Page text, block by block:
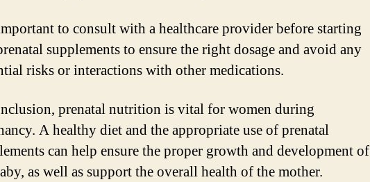
to consult with a healthcare provider before starting
supplements to ensure the right dosage and avoid any
risks or interactions with other medications.
prenatal nutrition is vital for women during
A healthy diet and the appropriate use of prenatal
can help ensure the proper growth and development of
as well as support the overall health of the mother.